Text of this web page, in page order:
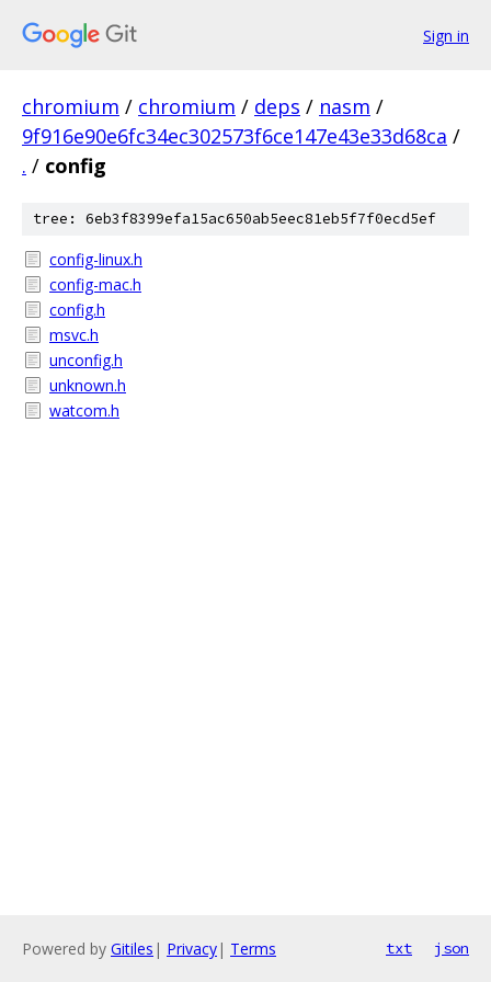
Sign in
chromium / chromium / deps / nasm /
9f916e90e6fc34ec302573f6ce147e43e33d68ca /
. / config
tree: 6eb3f8399efa15ac650ab5eec81eb5f7f0ecd5ef
config-linux.h
config-mac.h
config.h
msvc.h
unconfig.h
unknown.h
watcom.h
Powered by Gitiles | Privacy| Terms txt json